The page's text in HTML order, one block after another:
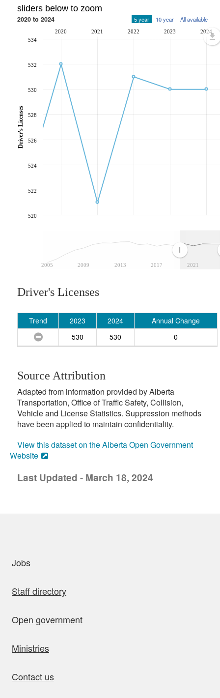
sliders below to zoom
2020 to 2024 5 year 10 year All available
2005 2009 2013 2017 2021
2020 2021 2022 2023 2024
520
522
524
526
528
530
532
534
Driver's Licenses
Driver's Licenses
Trend 2023 2024
Annual Change
530
530 0
Source Attribution
Adapted from information provided by Alberta
Transportation, Office of Traffic Safety, Collision,
Vehicle and License Statistics. Suppression methods
have been applied to maintain confidentiality.
View this dataset on the Alberta Open Government
Website
Last Updated - March 18, 2024
Jobs
Staff directory
Open government
Ministries
Contact us